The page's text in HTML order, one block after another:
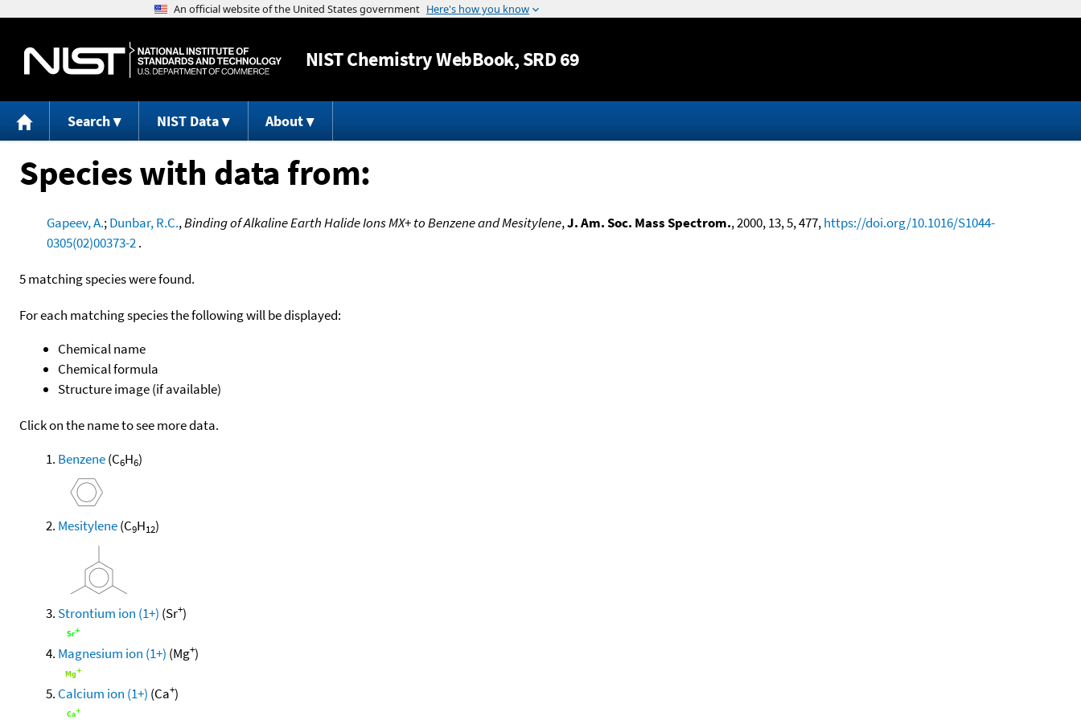
Jump to content
NISTChemistry WebBook, SRD 69
Search NIST Data About
Species with data from:
Gapeev, A.;Dunbar, R.C.,Binding of Alkaline Earth Halide Ions MX+ to Benzene and Mesitylene,J. Am. Soc. Mass Spectrom., 2000, 13, 5, 477,https://doi.org/10.1016/S1044-
0305(02)00373-2.
5 matching species were found.
For each matching species the following will be displayed:
Chemical name
Chemical formula
Structure image (if available)
Click on the name to see more data.
Benzene(C6H6)
Mesitylene(C9H12)
Strontium ion (1+) (Sr+)
Magnesium ion (1+) (Mg+)
Calcium ion (1+) (Ca+)